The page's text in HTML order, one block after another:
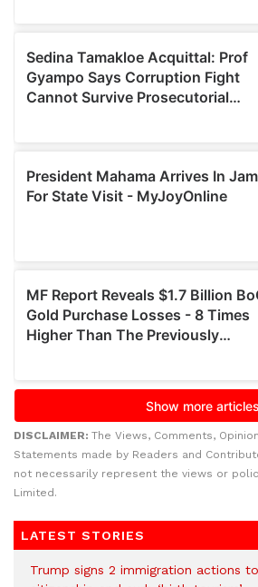
DISCLAIMER: The Views, Comments,
Statements made by Readers and
not necessarily represent the views or
Limited.
LATEST STORIES
Trump signs 2 immigration actions